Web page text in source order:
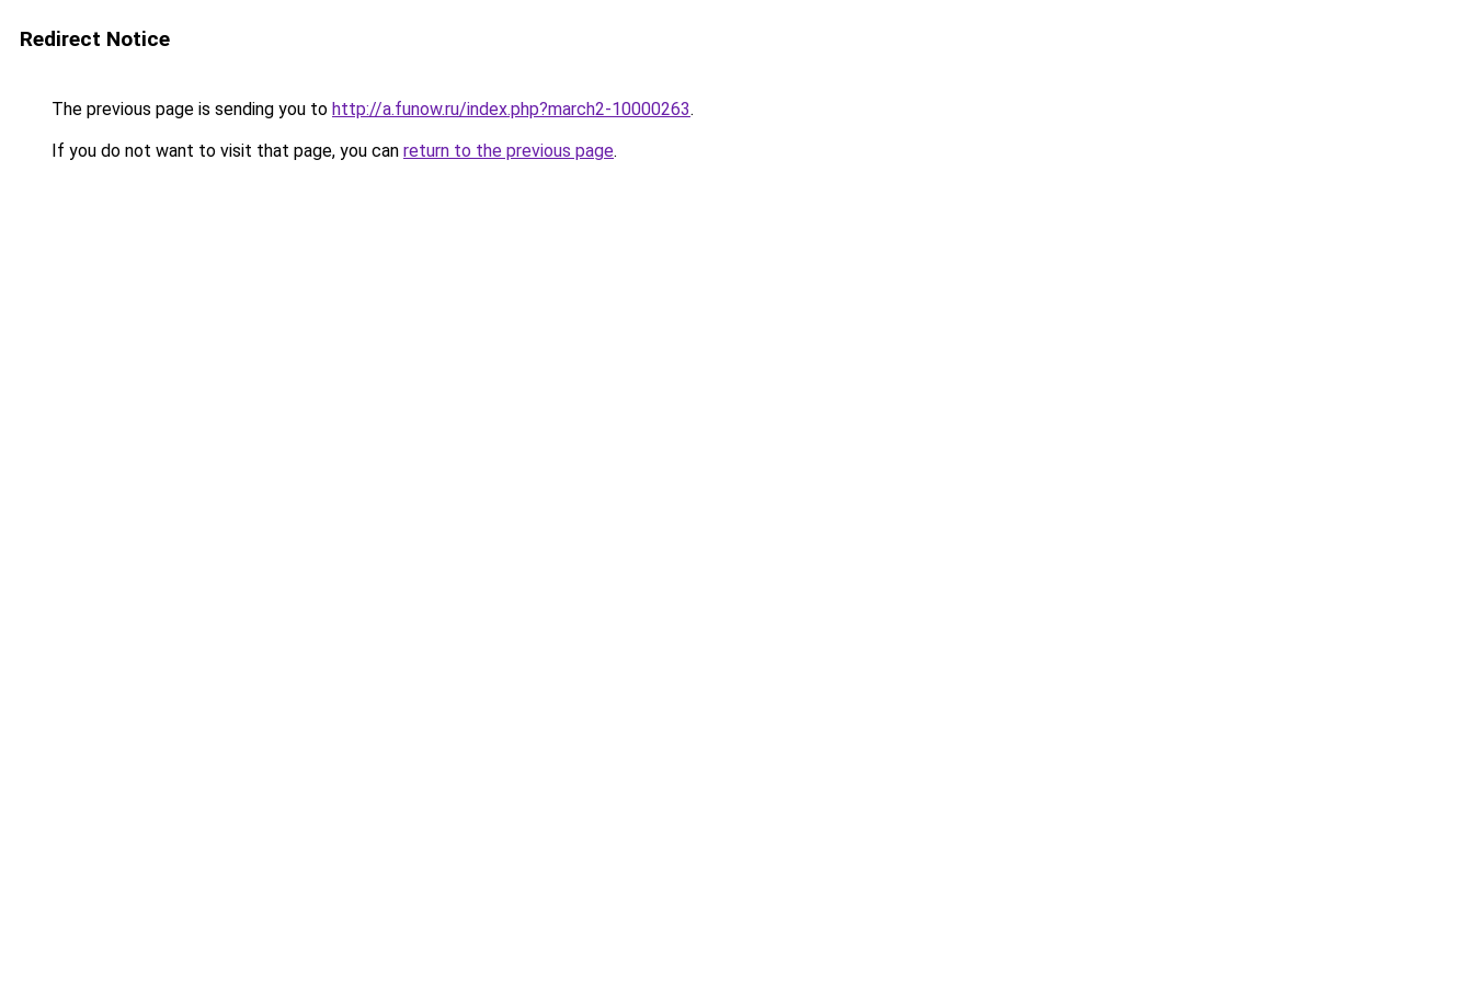
Redirect Notice
The previous page is sending you to http://a.funow.ru/index.php?march2-10000263.
If you do not want to visit that page, you can return to the previous page.